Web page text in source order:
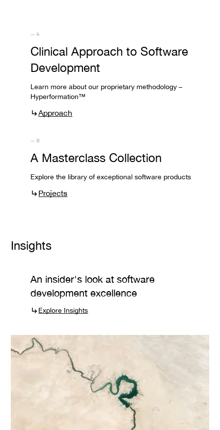
— A
Clinical Approach to Software
Development
Learn more about our proprietary methodology –
Hyperformation™
Approach
— B
A Masterclass Collection
Explore the library of exceptional software products
Projects
Insights
An insider's look at software
development excellence
Explore Insights